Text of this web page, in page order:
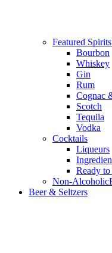
Featured Spirits
Bourbon
Whiskey
Gin
Rum
Cognac
Scotch
Tequila
Vodka
Cocktails
Liqueurs
Ready
Non-Alcoholic
Beer & Seltzers